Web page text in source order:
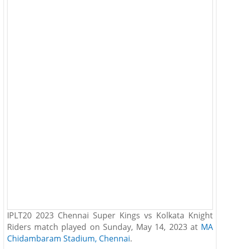
IPLT20 2023 Chennai Super Kings vs Kolkata Knight
Riders match played on Sunday, May 14, 2023 at MA
Chidambaram Stadium, Chennai.